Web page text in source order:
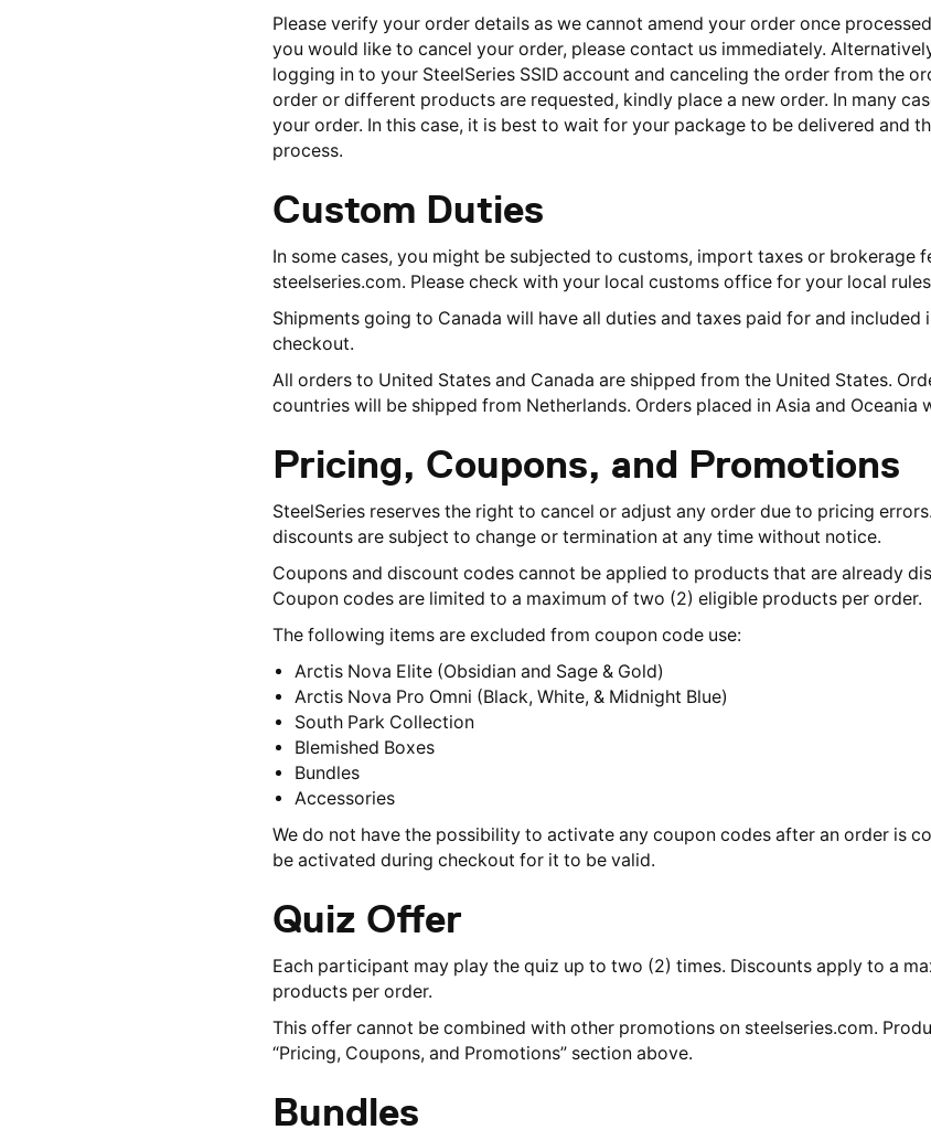
Please verify your order details as we cannot amend your order once
you would like to cancel your order, please contact us immediately.
logging in to your SteelSeries SSID account and canceling the order from the
order or different products are requested, kindly place a new order. In many
your order. In this case, it is best to wait for your package to be delivered and
process.
Custom Duties
In some cases, you might be subjected to customs, import taxes or brokerage
steelseries.com. Please check with your local customs office for your local
Shipments going to Canada will have all duties and taxes paid for and
checkout.
All orders to United States and Canada are shipped from the United States.
countries will be shipped from Netherlands. Orders placed in Asia and Oceania
Pricing, Coupons, and Promotions
SteelSeries reserves the right to cancel or adjust any order due to pricing
discounts are subject to change or termination at any time without notice.
Coupons and discount codes cannot be applied to products that are already
Coupon codes are limited to a maximum of two (2) eligible products per order.
The following items are excluded from coupon code use:
Arctis Nova Elite (Obsidian and Sage & Gold)
Arctis Nova Pro Omni (Black, White, & Midnight Blue)
South Park Collection
Blemished Boxes
Bundles
Accessories
We do not have the possibility to activate any coupon codes after an order is
be activated during checkout for it to be valid.
Quiz Offer
Each participant may play the quiz up to two (2) times. Discounts apply to a
products per order.
This offer cannot be combined with other promotions on steelseries.com.
“Pricing, Coupons, and Promotions” section above.
Bundles